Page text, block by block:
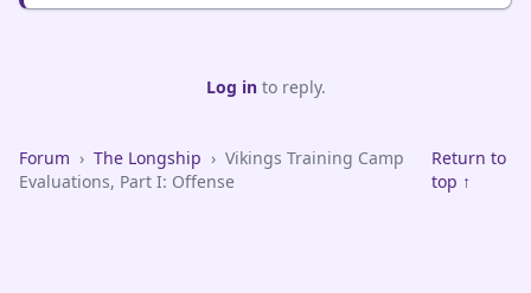
Log into reply.
Forum › The Longship › Vikings Training Camp
Evaluations, Part I: Offense
Return to
top ↑